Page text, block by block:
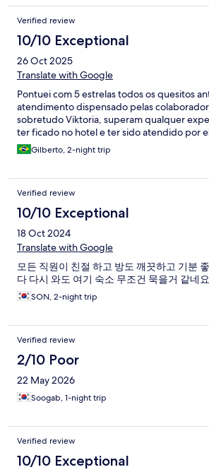
Verified review
10/10 Exceptional
26 Oct 2025
Translate with Google
Pontuei com 5 estrelas todos os quesitos
atendimento dispensado pelas
sobretudo Viktoria, superam qualquer
ter ficado no hotel e ter sido atendido por
Gilberto, 2-night trip
Verified review
10/10 Exceptional
18 Oct 2024
Translate with Google
모든 직원이 친절 하고 방도 깨끗하고 기분
다 다시 와도 여기 숙소 무조건 묵을거 같네
SON, 2-night trip
Verified review
2/10 Poor
22 May 2026
Soogab, 1-night trip
Verified review
10/10 Exceptional